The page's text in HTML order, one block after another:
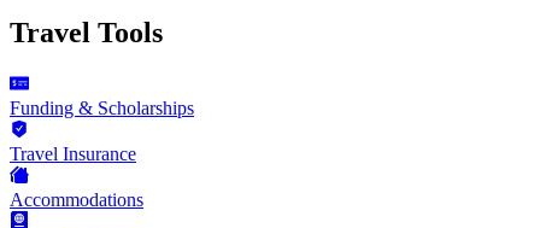
Travel Tools
Funding & Scholarships
Travel Insurance
Accommodations